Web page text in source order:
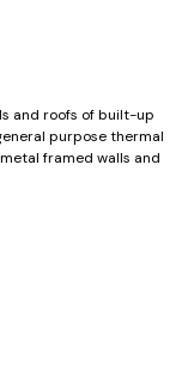
and roofs of built-up
purpose thermal
framed walls and